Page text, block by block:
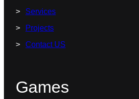
Services
Projects
Contact US
Games